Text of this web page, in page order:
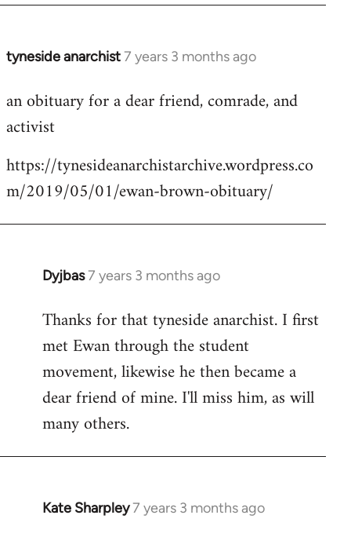
libcom.org
tyneside anarchist7 years 3 months ago
In
to
Welcome
libcom.org
an obituary for a dear friend, comrade, and
activist
https://tynesideanarchistarchive.wordpress.co
m/2019/05/01/ewan-brown-obituary/
Dyjbas7 years 3 months ago
In
to
Welcome
libcom.org
Thanks for that tyneside anarchist. I first
met Ewan through the student
movement, likewise he then became a
dear friend of mine. I'll miss him, as will
many others.
Kate Sharpley7 years 3 months ago
In